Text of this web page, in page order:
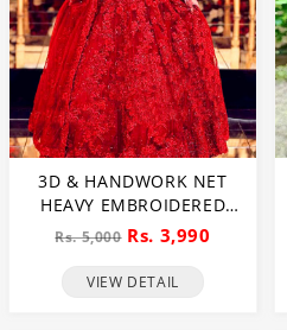
3D & HANDWORK NET
HEAVY EMBROIDERED
MAXI DRESS UNSTITCHED
Rs. 5,000 Rs. 3,990
VIEW DETAIL